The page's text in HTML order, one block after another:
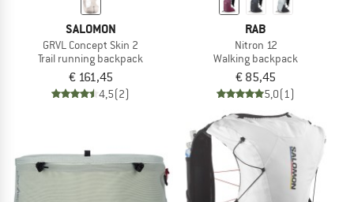
SALOMON
GRVL Concept Skin 2
Trail running backpack
€ 161,45
4,5(2)
RAB
Nitron 12
Walking backpack
€ 85,45
5,0(1)